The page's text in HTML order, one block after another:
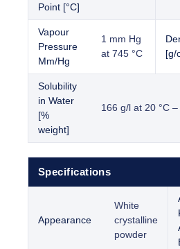
Point [°C]
Vapour
Pressure
Mm/Hg
1 mm Hg
at 745 °C
[g/
Solubility
in Water
[%
weight]
166 g/l at 20 °C
Specifications
Appearance
White
crystalline
powder